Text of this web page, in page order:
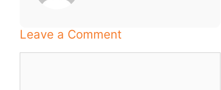
Leave a Comment